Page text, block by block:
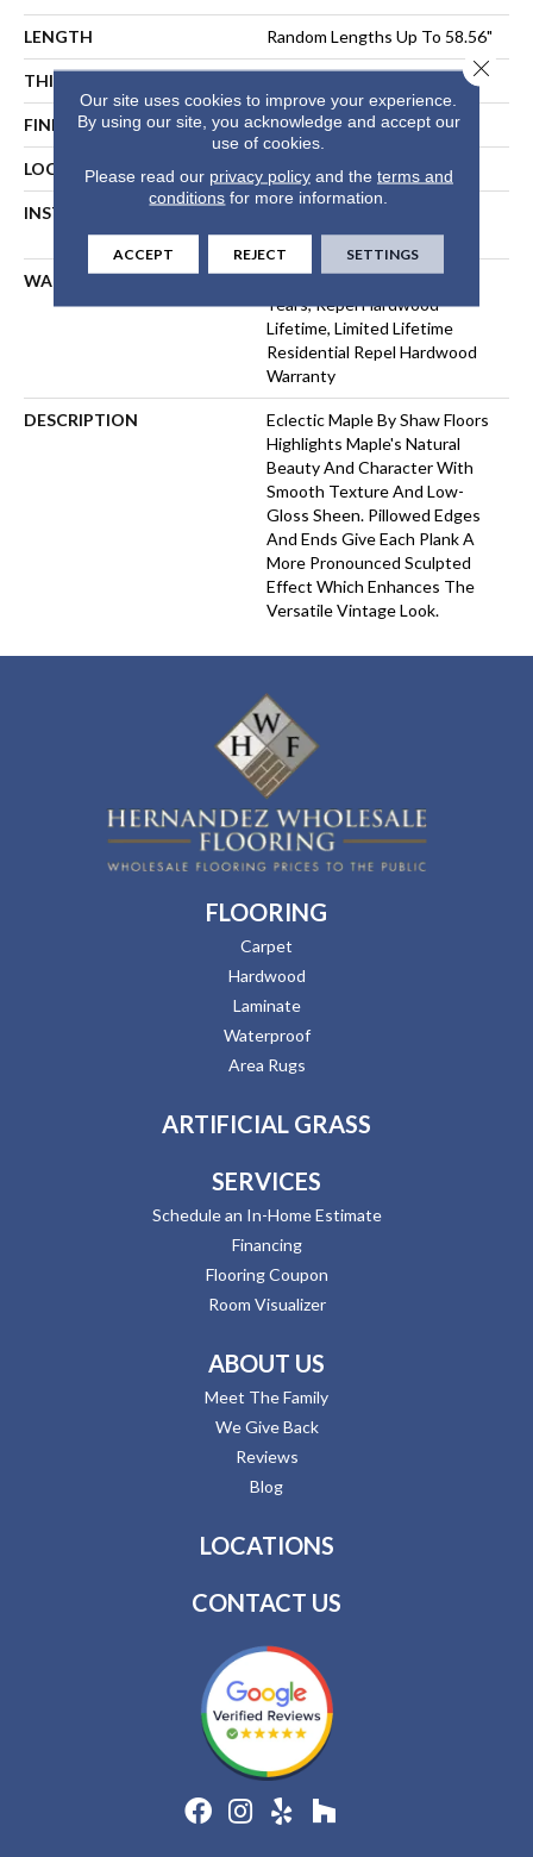
LENGTH Random Lengths Up To 58.56"
THICKNESS
FINISH COATING Repel - Water Resist
LOCATION ABOVE, ON, BELOW
INSTALLATION METHOD
FLOATING
WARRANTY
Repel Hardwood 50 Year, 5
Years, Repel Hardwood
Lifetime, Limited Lifetime
Residential Repel Hardwood
Warranty
DESCRIPTION
Eclectic Maple By Shaw Floors
Highlights Maple's Natural
Beauty And Character With
Smooth Texture And Low-
Gloss Sheen. Pillowed Edges
And Ends Give Each Plank A
More Pronounced Sculpted
Effect Which Enhances The
Versatile Vintage Look.
FLOORING
Carpet
Hardwood
Laminate
Waterproof
Area Rugs
ARTIFICIAL GRASS
SERVICES
Schedule an In-Home Estimate
Financing
Flooring Coupon
Room Visualizer
ABOUT US
Meet The Family
We Give Back
Reviews
Blog
LOCATIONS
CONTACT US
Our site uses cookies to improve your experience.
By using our site, you acknowledge and accept our
use of cookies.
Please read our privacy policyand the terms and
conditions for more information.
ACCEPT REJECT SETTINGS
Close